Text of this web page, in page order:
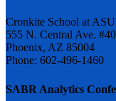
SABR Analytics
Cronkite School at ASU
555 N. Central Ave.
Phoenix, AZ 85004
Phone: 602-496-1460